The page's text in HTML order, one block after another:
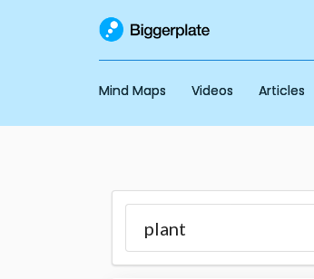
Mind Maps Videos Articles